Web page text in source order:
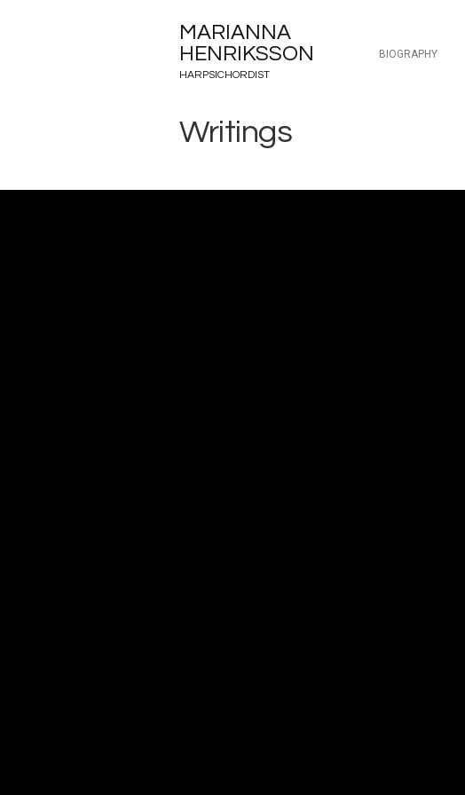
MARIANNA
HENRIKSSON
HARPSICHORDIST
BIOGRAPHY
Writings